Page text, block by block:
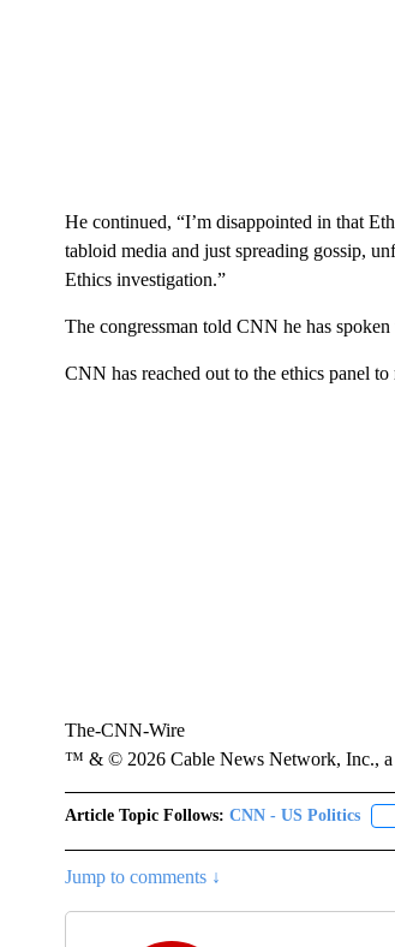
He continued, “I’m disappointed in that
tabloid media and just spreading gossip,
Ethics investigation.”
The congressman told CNN he has
CNN has reached out to the ethics panel to
The-CNN-Wire
™ & © 2026 Cable News Network, Inc., a
Article Topic Follows: CNN - US Politics
Jump to comments ↓